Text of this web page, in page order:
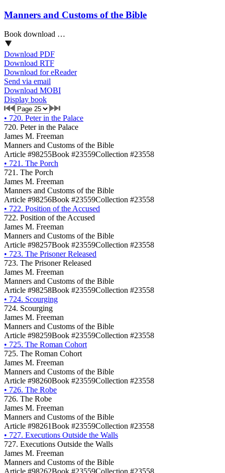
Manners and Customs of the Bible
Book download …
Download PDF
Download RTF
Download for eReader
Send via email
Download MOBI
Display book
• 720. Peter in the Palace
720. Peter in the Palace
James M. Freeman
Manners and Customs of the Bible
Article #98255Book #23559Collection #23558
• 721. The Porch
721. The Porch
James M. Freeman
Manners and Customs of the Bible
Article #98256Book #23559Collection #23558
• 722. Position of the Accused
722. Position of the Accused
James M. Freeman
Manners and Customs of the Bible
Article #98257Book #23559Collection #23558
• 723. The Prisoner Released
723. The Prisoner Released
James M. Freeman
Manners and Customs of the Bible
Article #98258Book #23559Collection #23558
• 724. Scourging
724. Scourging
James M. Freeman
Manners and Customs of the Bible
Article #98259Book #23559Collection #23558
• 725. The Roman Cohort
725. The Roman Cohort
James M. Freeman
Manners and Customs of the Bible
Article #98260Book #23559Collection #23558
• 726. The Robe
726. The Robe
James M. Freeman
Manners and Customs of the Bible
Article #98261Book #23559Collection #23558
• 727. Executions Outside the Walls
727. Executions Outside the Walls
James M. Freeman
Manners and Customs of the Bible